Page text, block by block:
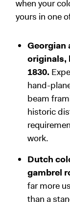
when your
yours in one
Georgian
originals,
1830.
hand-
beam
historic
work.
Dutch
gambrel
far more
than a